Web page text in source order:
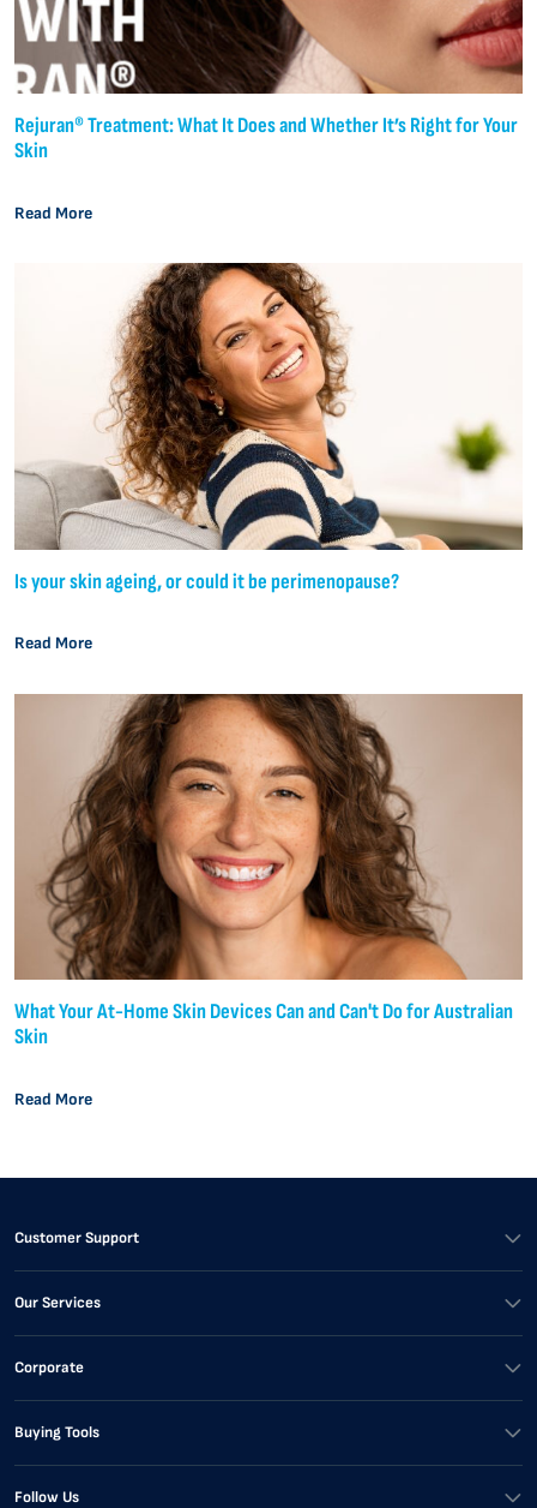
Rejuran® Treatment: What It Does and Whether It’s Right for Your
Skin
Read More
Is your skin ageing, or could it be perimenopause?
Read More
What Your At-Home Skin Devices Can and Can't Do for Australian
Skin
Read More
Customer Support
Our Services
Corporate
Buying Tools
Follow Us